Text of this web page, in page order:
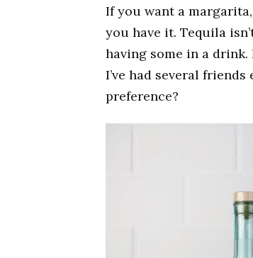
If you want a
you have it. Tequila
having some in a
I’ve had several
preference?